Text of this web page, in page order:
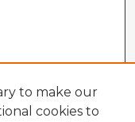
to make our
cookies to